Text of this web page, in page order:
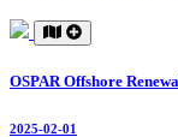
OSPAR Offshore
2025-02-01